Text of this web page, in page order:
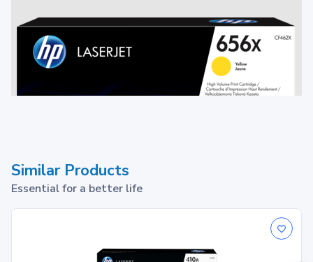
Print up to ~22,000 pages 1
Similar Products
Essential for a better life